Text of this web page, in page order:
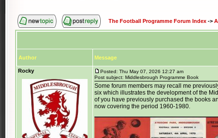
The Football Programme Forum Index ->
Author Message
Rocky
Posted: Thu May 07, 2026 12:27 am
Post subject: Middlesbrough Programme Book
Some forum members may recall me
six which illustrates the development of the
of you have previously purchased the books
now covering the period 1960-1980.